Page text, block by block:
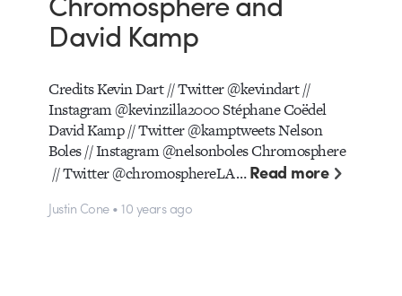
David Kamp
Credits Kevin Dart // Twitter @kevindart //
Instagram @kevinzilla2000 Stéphane Coëdel
David Kamp // Twitter @kamptweets Nelson
Boles // Instagram @nelsonboles Chromosphere
// Twitter @chromosphereLA…Read more
Justin Cone • 10 years ago